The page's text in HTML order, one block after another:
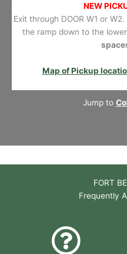
NEW
Exit through DOOR W1 or
the ramp down to the
Map of Pickup
Jump to
FORT
Frequently